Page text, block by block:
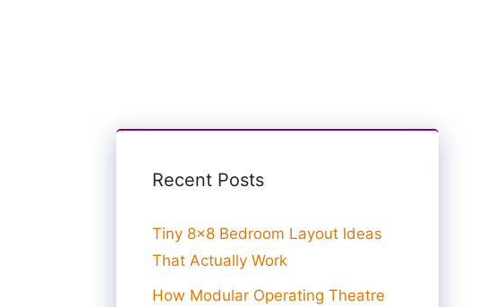
Recent Posts
Tiny 8×8 Bedroom Layout Ideas
That Actually Work
How Modular Operating Theatre